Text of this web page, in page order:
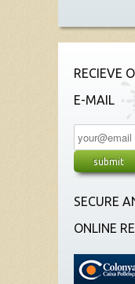
RECIEVE
E-MAIL
SECURE
ONLINE